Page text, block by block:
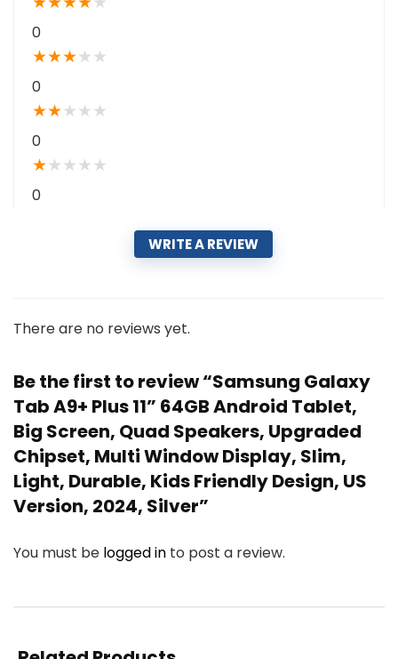
0
★★★★ ★
0
★★★ ★ ★
0
★★ ★ ★ ★
0
WRITE A REVIEW
There are no reviews yet.
Be the first to review “Samsung Galaxy
Tab A9+ Plus 11” 64GB Android Tablet,
Big Screen, Quad Speakers, Upgraded
Chipset, Multi Window Display, Slim,
Light, Durable, Kids Friendly Design, US
Version, 2024, Silver”
You must be logged in to post a review.